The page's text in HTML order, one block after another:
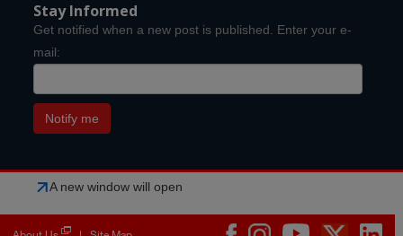
Stay Informed
Get notified when a new post is published. Enter your e-
mail:
A new window will open